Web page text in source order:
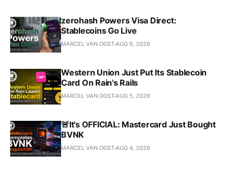
zerohash Powers Visa Direct:
Stablecoins Go Live
MARCEL VAN OOSTAUG 6, 2026
Western Union Just Put Its Stablecoin
Card On Rain's Rails
MARCEL VAN OOSTAUG 5, 2026
🚨It's OFFICIAL: Mastercard Just Bought
BVNK
MARCEL VAN OOSTAUG 4, 2026